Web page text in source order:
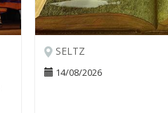
SELTZ
14/08/2026